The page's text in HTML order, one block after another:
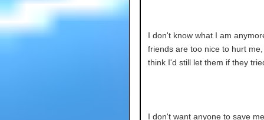
I don't know what I am
friends are too nice to hurt
think I'd still let them if they
I don't want anyone to save